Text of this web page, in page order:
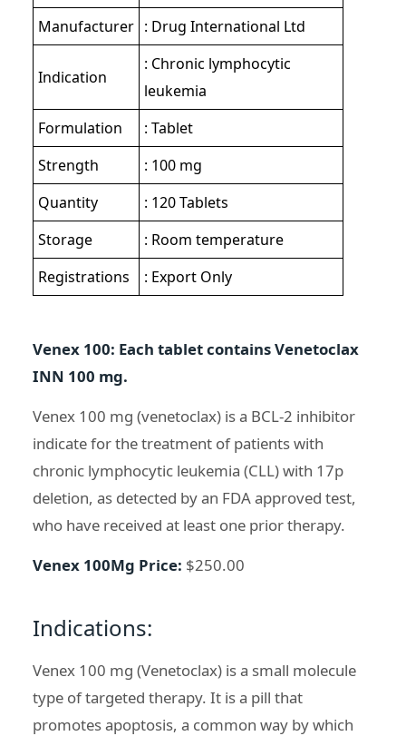
Manufacturer : Drug International Ltd
Indication
: Chronic lymphocytic
leukemia
Formulation
: Tablet
Strength
: 100 mg
Quantity
: 120 Tablets
Storage
: Room temperature
Registrations
: Export Only
Venex 100: Each tablet contains Venetoclax
INN 100 mg.
Venex 100 mg (venetoclax) is a BCL-2 inhibitor
indicate for the treatment of patients with
chronic lymphocytic leukemia (CLL) with 17p
deletion, as detected by an FDA approved test,
who have received at least one prior therapy.
Venex 100Mg Price: $250.00
Indications:
Venex 100 mg (Venetoclax) is a small molecule
type of targeted therapy. It is a pill that
promotes apoptosis, a common way by which